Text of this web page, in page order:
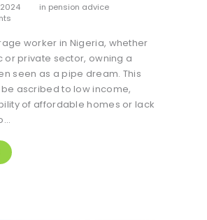
in pension advice
worker in Nigeria, whether
or private sector, owning a
seen as a pipe dream. This
ascribed to low income,
of affordable homes or lack